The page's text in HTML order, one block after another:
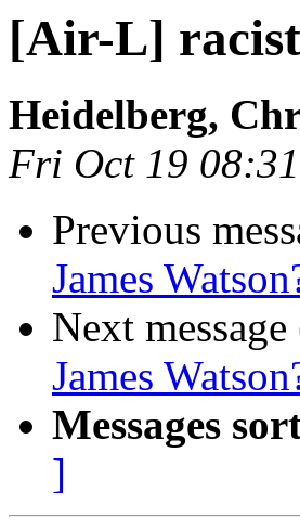
[Air-L] racist
Heidelberg,
Fri Oct 19
Previous
James
Next
James
Messages
]